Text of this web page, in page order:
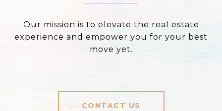
Our mission is to elevate the real estate
experience and empower you for your best
move yet.
CONTACT US